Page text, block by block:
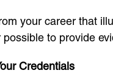
your career that
to provide
Credentials